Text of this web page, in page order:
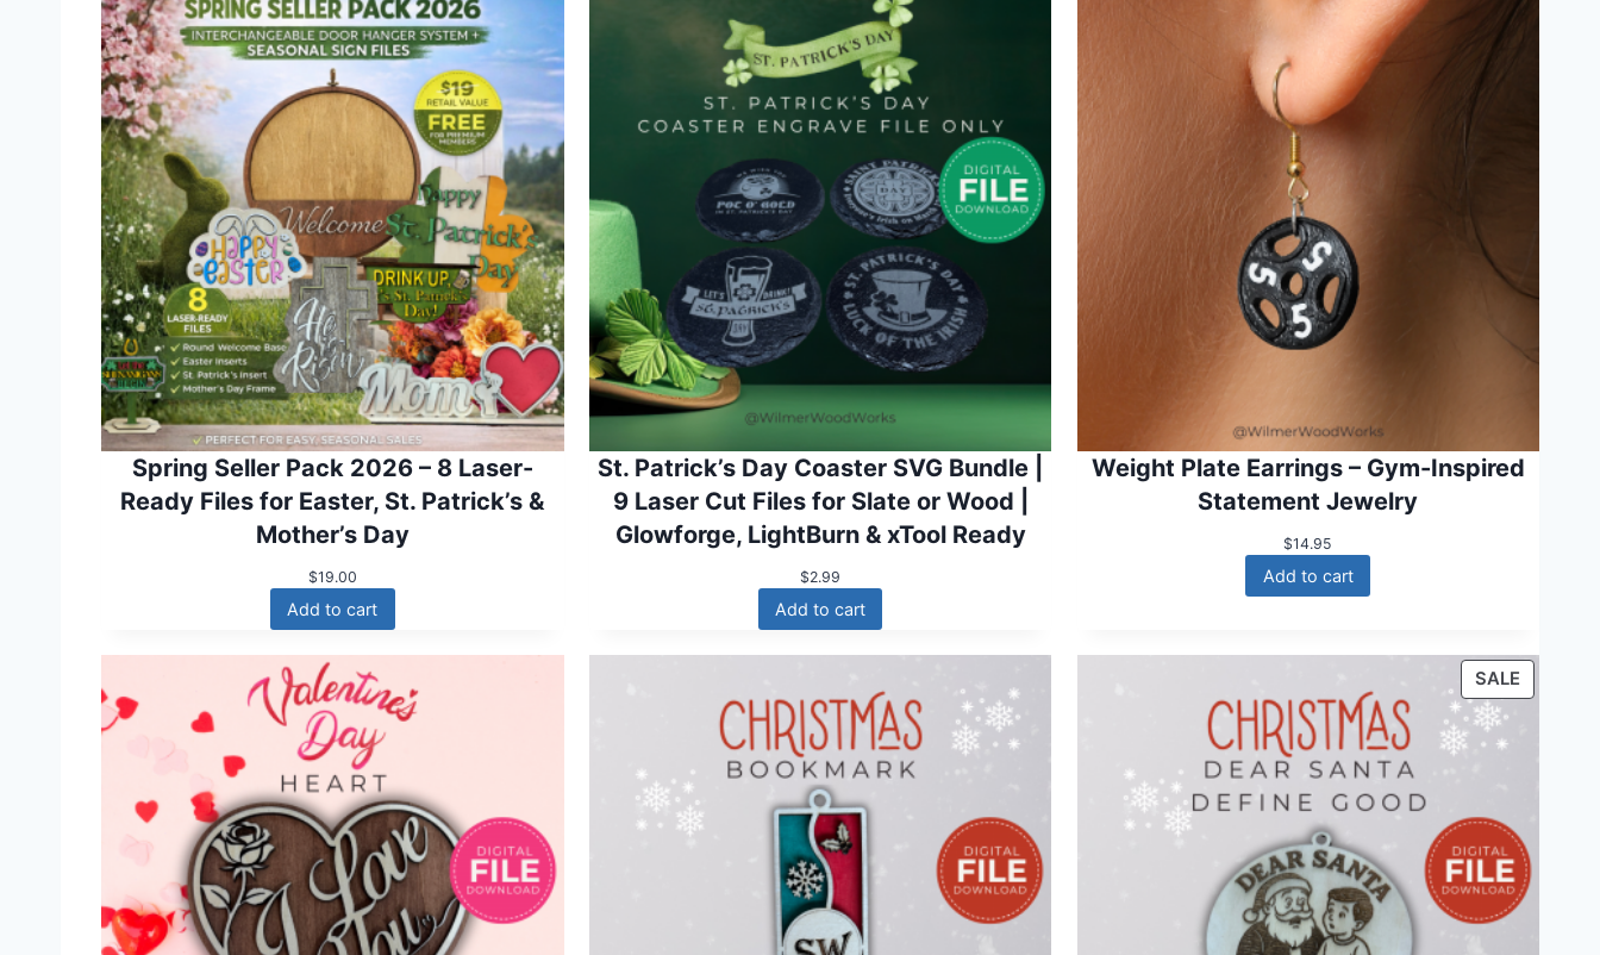
Spring Seller Pack 2026 – 8 Laser-
Ready Files for Easter, St. Patrick’s &
Mother’s Day
$19.00
Add to cart
St. Patrick’s Day Coaster SVG Bundle |
9 Laser Cut Files for Slate or Wood |
Glowforge, LightBurn & xTool Ready
$2.99
Add to cart
Weight Plate Earrings – Gym-Inspired
Statement Jewelry
$14.95
Add to cart
SALEP
R
T
O
N